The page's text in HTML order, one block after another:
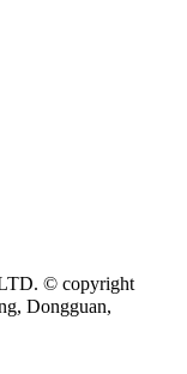
LTD. © copyright
Dongguan,